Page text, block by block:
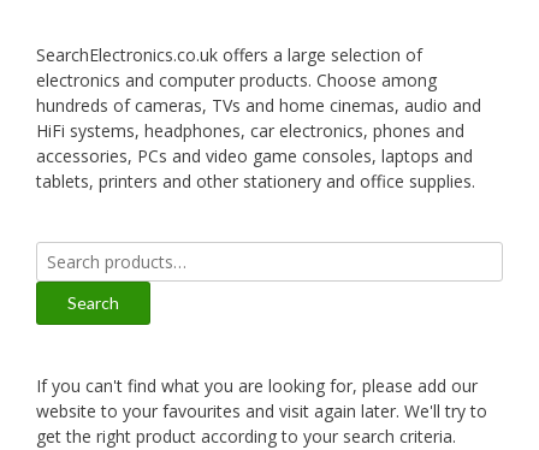
SearchElectronics.co.uk offers a large selection of
electronics and computer products. Choose among
hundreds of cameras, TVs and home cinemas, audio and
HiFi systems, headphones, car electronics, phones and
accessories, PCs and video game consoles, laptops and
tablets, printers and other stationery and office supplies.
Search
for:
Search
If you can't find what you are looking for, please add our
website to your favourites and visit again later. We'll try to
get the right product according to your search criteria.